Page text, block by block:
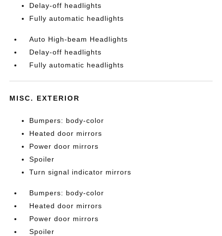
Delay-off headlights
Fully automatic headlights
Auto High-beam Headlights
Delay-off headlights
Fully automatic headlights
MISC. EXTERIOR
Bumpers: body-color
Heated door mirrors
Power door mirrors
Spoiler
Turn signal indicator mirrors
Bumpers: body-color
Heated door mirrors
Power door mirrors
Spoiler